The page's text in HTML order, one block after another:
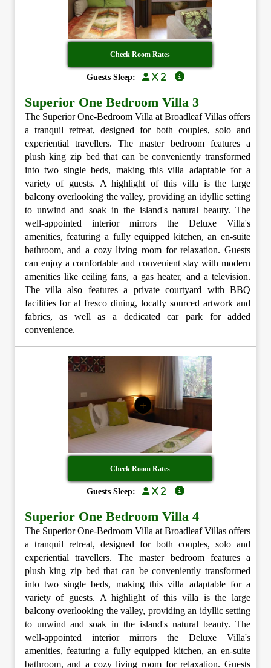
Check Room Rates
Guests Sleep: x 2
Superior One Bedroom Villa 3
The Superior One-Bedroom Villa at Broadleaf Villas offers
a tranquil retreat, designed for both couples, solo and
experiential travellers. The master bedroom features a
plush king zip bed that can be conveniently transformed
into two single beds, making this villa adaptable for a
variety of guests. A highlight of this villa is the large
balcony overlooking the valley, providing an idyllic setting
to unwind and soak in the island's natural beauty. The
well-appointed interior mirrors the Deluxe Villa's
amenities, featuring a fully equipped kitchen, an en-suite
bathroom, and a cozy living room for relaxation. Guests
can enjoy a comfortable and convenient stay with modern
amenities like ceiling fans, a gas heater, and a television.
The villa also features a private courtyard with BBQ
facilities for al fresco dining, locally sourced artwork and
fabrics, as well as a dedicated car park for added
convenience.
+
Check Room Rates
Guests Sleep: x 2
Superior One Bedroom Villa 4
The Superior One-Bedroom Villa at Broadleaf Villas offers
a tranquil retreat, designed for both couples, solo and
experiential travellers. The master bedroom features a
plush king zip bed that can be conveniently transformed
into two single beds, making this villa adaptable for a
variety of guests. A highlight of this villa is the large
balcony overlooking the valley, providing an idyllic setting
to unwind and soak in the island's natural beauty. The
well-appointed interior mirrors the Deluxe Villa's
amenities, featuring a fully equipped kitchen, an en-suite
bathroom, and a cozy living room for relaxation. Guests